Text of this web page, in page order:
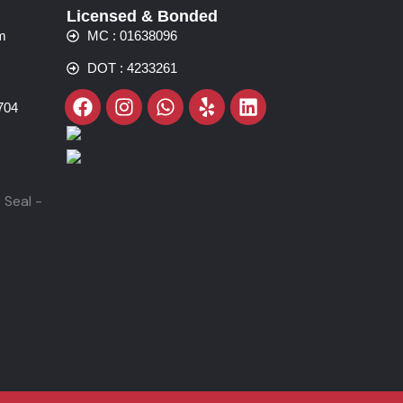
Licensed & Bonded
MC : 01638096
DOT : 4233261
Facebook
Instagram
Whatsapp
YelpLinkedin